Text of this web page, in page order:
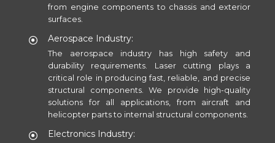
from engine components to chassis and exterior
surfaces.
Aerospace Industry:
The aerospace industry has high safety and
durability requirements. Laser cutting plays a
critical role in producing fast, reliable, and precise
structural components. We provide high-quality
solutions for all applications, from aircraft and
helicopter parts to internal structural components.
Electronics Industry: